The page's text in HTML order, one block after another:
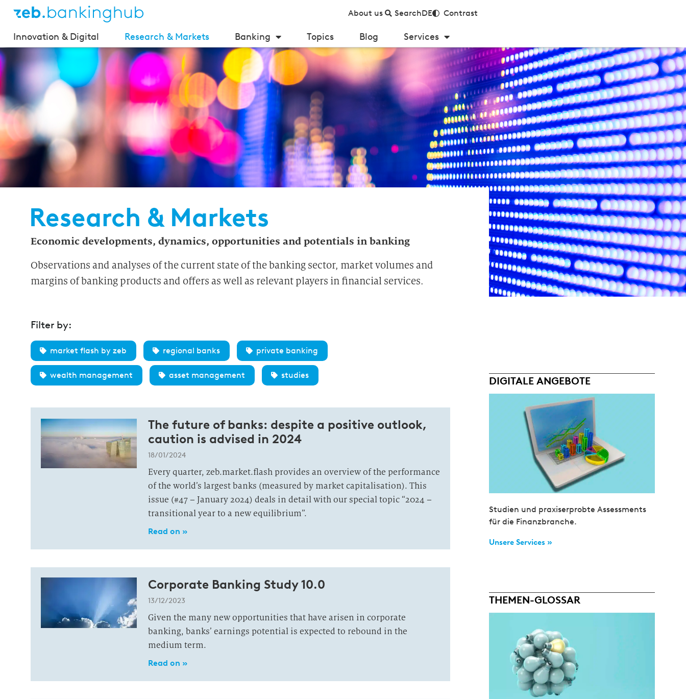
About us SearchDE Contrast
Innovation & Digital Research & Markets Banking Topics Blog Services
Research & Markets
Economic developments, dynamics, opportunities and potentials in banking
Observations and analyses of the current state of the banking sector, market volumes and
margins of banking products and offers as well as relevant players in financial services.
Filter by:
market flash by zeb regional banks private banking
wealth management asset management studies
The future of banks: despite a positive outlook,
caution is advised in 2024
18/01/2024
Every quarter, zeb.market.flash provides an overview of the performance
of the world’s largest banks (measured by market capitalisation). This
issue (#47 – January 2024) deals in detail with our special topic “2024 –
transitional year to a new equilibrium”.
Read on »
Corporate Banking Study 10.0
13/12/2023
Given the many new opportunities that have arisen in corporate
banking, banks’ earnings potential is expected to rebound in the
medium term.
Read on »
DIGITALE ANGEBOTE
Studien und praxiserprobte Assessments
für die Finanzbranche.
Unsere Services »
THEMEN-GLOSSAR